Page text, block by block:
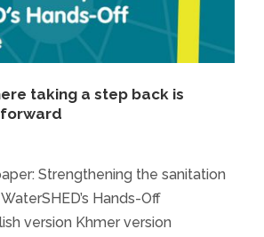
taking a step back is
Strengthening the sanitation
Hands-Off
version Khmer version